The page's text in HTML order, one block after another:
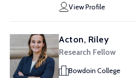
View Profile
Acton, Riley
Research Fellow
Bowdoin College